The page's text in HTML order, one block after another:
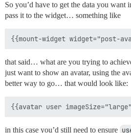
So you’d have to get the data you want
pass it to the widget… something like
that said… what are you trying to
just want to show an avatar, using the
better way to go… that would look like:
in this case you’d still need to ensure